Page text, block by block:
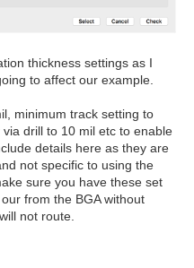
thickness settings as I
to affect our example.
minimum track setting to
drill to 10 mil etc to enable
details here as they are
not specific to using the
sure you have these set
from the BGA without
not route.